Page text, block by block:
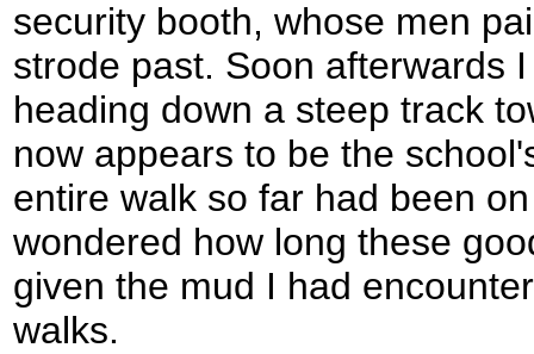
security booth, whose men
strode past. Soon afterwards
heading down a steep track
now appears to be the
entire walk so far had been
wondered how long these
given the mud I had
walks.